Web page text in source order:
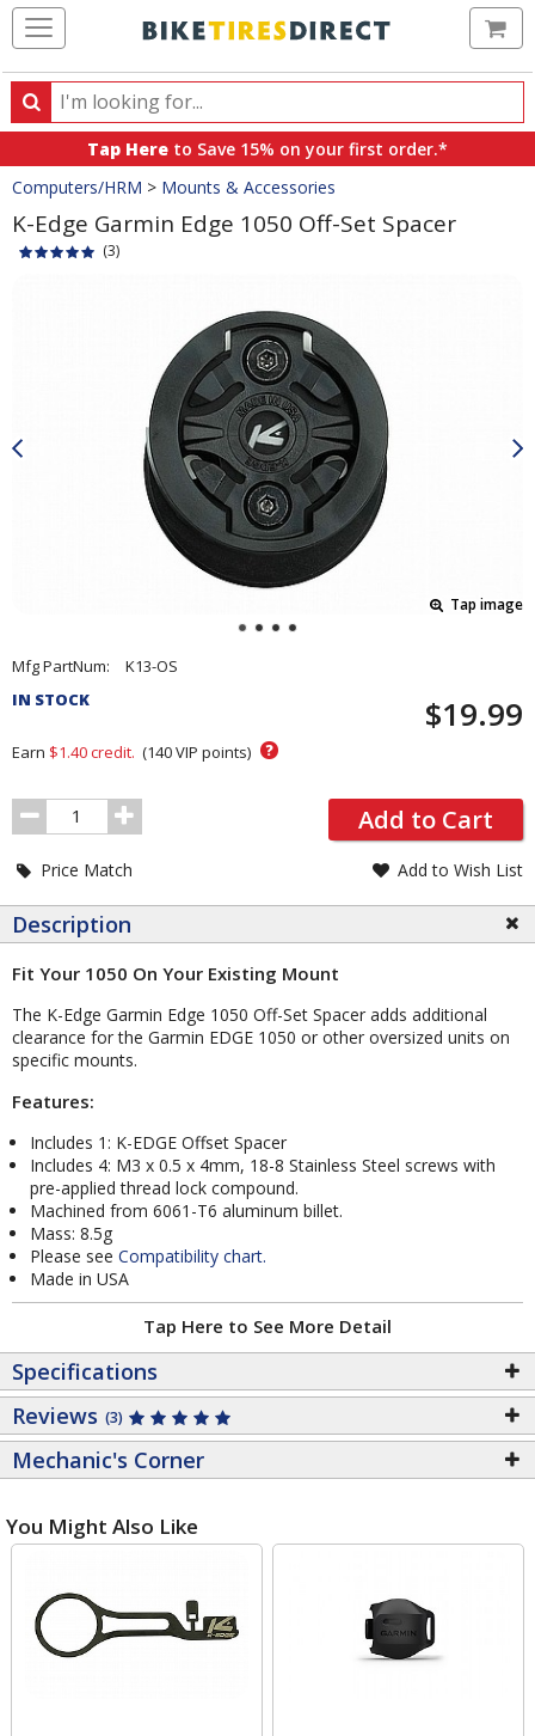
Search
Search
products,
categories
and
brands
Tap Here to Save 15% on your first order.*
Crumbs
Computers/HRM > Mounts & Accessories
K-Edge Garmin Edge 1050 Off-Set Spacer
(3)
Tap image
Pricing
and
Section
Mfg PartNum:
K13-OS
IN STOCK
$19.99
Earn $1.40credit. (140VIP points) ?
Order
Quantity
Add to Cart
Price Match Add to Wish List
Description
Fit Your 1050 On Your Existing Mount
The K-Edge Garmin Edge 1050 Off-Set Spacer adds additional
clearance for the Garmin EDGE 1050 or other oversized units on
specific mounts.
Features:
Includes 1: K-EDGE Offset Spacer
Includes 4: M3 x 0.5 x 4mm, 18-8 Stainless Steel screws with
pre-applied thread lock compound.
Machined from 6061-T6 aluminum billet.
Mass: 8.5g
Please see Compatibility chart.
Made in USA
Tap Here to See More Detail
Specifications
Reviews (3)
Mechanic's Corner
You Might Also Like